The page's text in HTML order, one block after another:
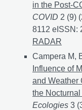
in the Post-
COVID 2 (9)
8112 eISSN:
RADAR
Campera M,
Influence of
and Weather
the
Ecologies 3